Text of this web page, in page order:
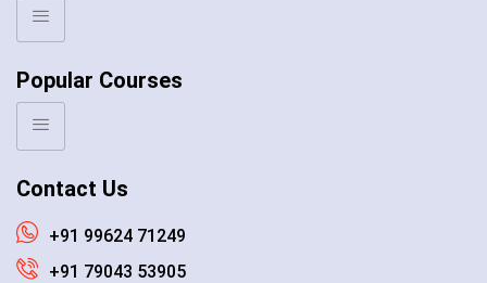
Popular Courses
Contact Us
+91 99624 71249
+91 79043 53905